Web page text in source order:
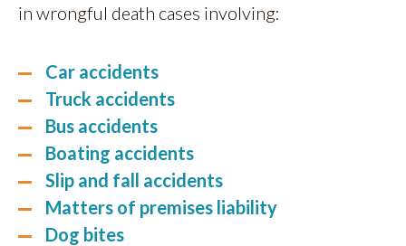
in wrongful death cases involving:
Car accidents
Truck accidents
Bus accidents
Boating accidents
Slip and fall accidents
Matters of premises liability
Dog bites